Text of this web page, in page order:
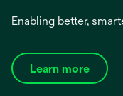
Enabling better,
Learn more